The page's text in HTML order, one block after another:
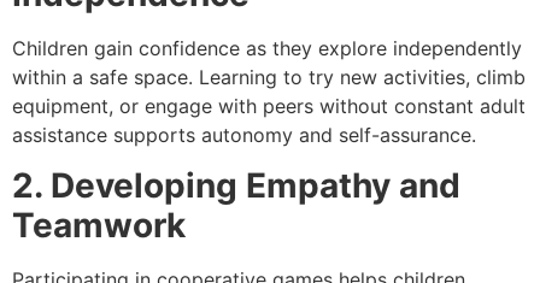
Children gain confidence as they explore independently
within a safe space. Learning to try new activities, climb
equipment, or engage with peers without constant adult
assistance supports autonomy and self-assurance.
2. Developing Empathy and
Teamwork